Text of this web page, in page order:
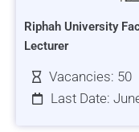
Riphah University
Lecturer
Vacancies: 50
Last Date: